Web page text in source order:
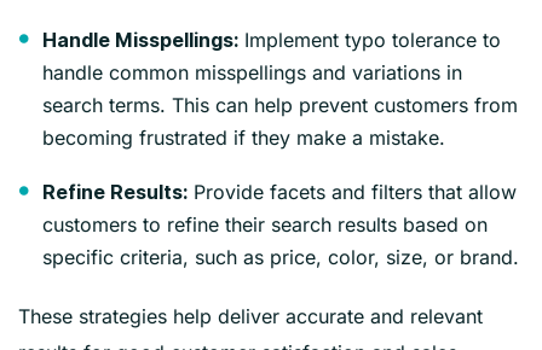
Handle Misspellings: Implement typo tolerance to
handle common misspellings and variations in
search terms. This can help prevent customers from
becoming frustrated if they make a mistake.
Refine Results: Provide facets and filters that allow
customers to refine their search results based on
specific criteria, such as price, color, size, or brand.
These strategies help deliver accurate and relevant